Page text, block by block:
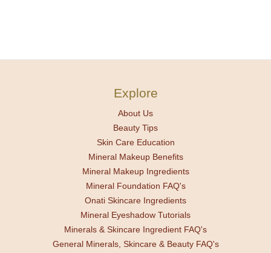
Explore
About Us
Beauty Tips
Skin Care Education
Mineral Makeup Benefits
Mineral Makeup Ingredients
Mineral Foundation FAQ's
Onati Skincare Ingredients
Mineral Eyeshadow Tutorials
Minerals & Skincare Ingredient FAQ's
General Minerals, Skincare & Beauty FAQ's